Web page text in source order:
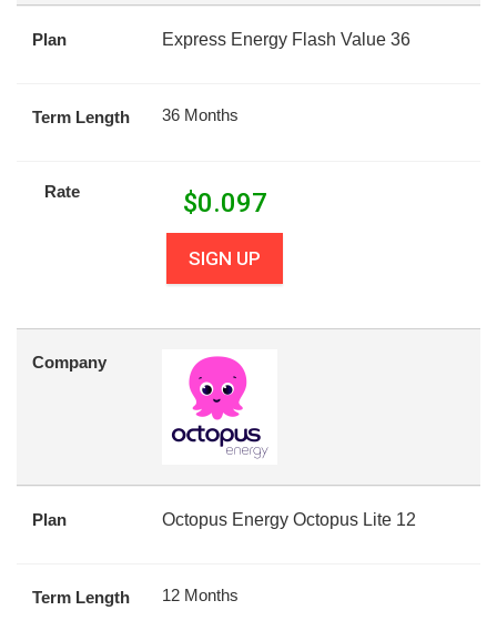
Plan Express Energy Flash Value 36
Term Length 36 Months
Rate $0.097
SIGN UP
Company
Plan Octopus Energy Octopus Lite 12
Term Length 12 Months